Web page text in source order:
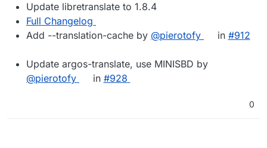
Update libretranslate to 1.8.4
Full Changelog
Add --translation-cache by @pierotofy in #912
Update argos-translate, use MINISBD by
@pierotofy
in #928
0